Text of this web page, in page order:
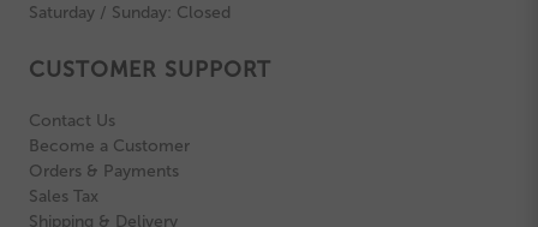
Saturday / Sunday: Closed
CUSTOMER SUPPORT
Contact Us
Become a Customer
Orders & Payments
Sales Tax
Shipping & Delivery